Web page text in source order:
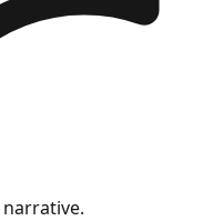
narrative.